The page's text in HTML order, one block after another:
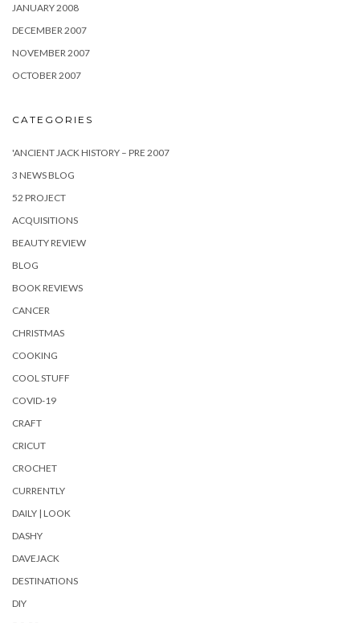
JANUARY 2008
DECEMBER 2007
NOVEMBER 2007
OCTOBER 2007
CATEGORIES
'ANCIENT JACK HISTORY – PRE 2007
3 NEWS BLOG
52 PROJECT
ACQUISITIONS
BEAUTY REVIEW
BLOG
BOOK REVIEWS
CANCER
CHRISTMAS
COOKING
COOL STUFF
COVID-19
CRAFT
CRICUT
CROCHET
CURRENTLY
DAILY | LOOK
DASHY
DAVEJACK
DESTINATIONS
DIY